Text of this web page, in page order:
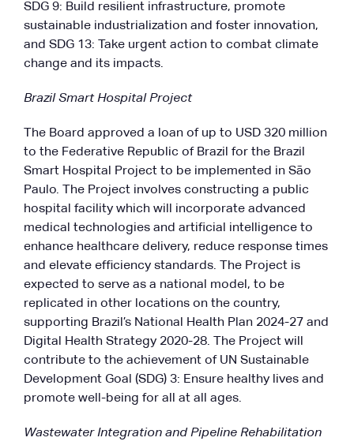
SDG 9: Build resilient infrastructure, promote
sustainable industrialization and foster innovation,
and SDG 13: Take urgent action to combat climate
change and its impacts.
Brazil Smart Hospital Project
The Board approved a loan of up to USD 320 million
to the Federative Republic of Brazil for the Brazil
Smart Hospital Project to be implemented in São
Paulo. The Project involves constructing a public
hospital facility which will incorporate advanced
medical technologies and artificial intelligence to
enhance healthcare delivery, reduce response times
and elevate efficiency standards. The Project is
expected to serve as a national model, to be
replicated in other locations on the country,
supporting Brazil’s National Health Plan 2024-27 and
Digital Health Strategy 2020-28. The Project will
contribute to the achievement of UN Sustainable
Development Goal (SDG) 3: Ensure healthy lives and
promote well-being for all at all ages.
Wastewater Integration and Pipeline Rehabilitation